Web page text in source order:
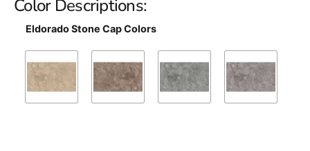
Color Descriptions:
Eldorado Stone Cap Colors